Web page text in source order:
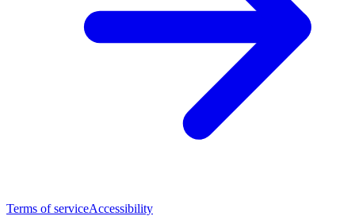
Terms of serviceAccessibility